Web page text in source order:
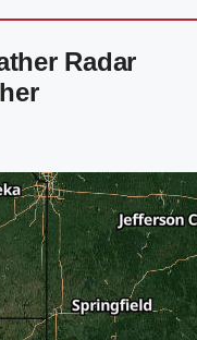
Radar